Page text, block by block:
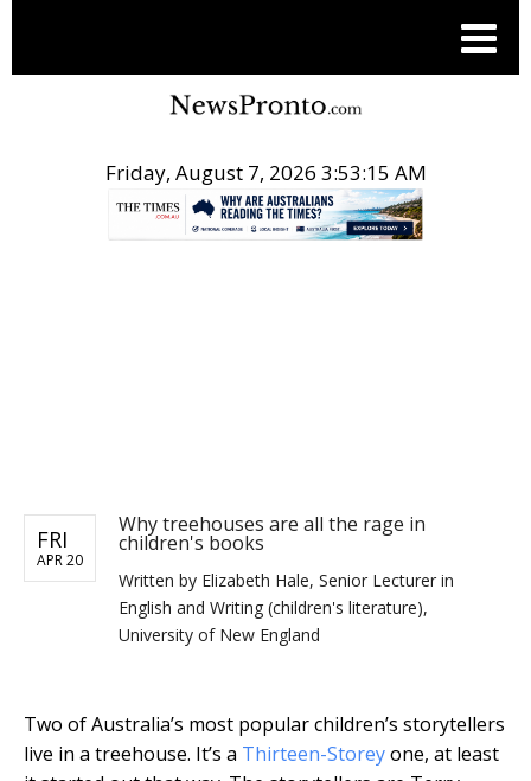
Friday, August 7, 2026 3:53:16 AM
FRI
APR 20
Why treehouses are all the rage in
children's books
Written by Elizabeth Hale, Senior Lecturer in
English and Writing (children's literature),
University of New England
Two of Australia’s most popular children’s storytellers
live in a treehouse. It’s a Thirteen-Storeyone, at least